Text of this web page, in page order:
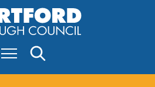
S
k
i
Menu